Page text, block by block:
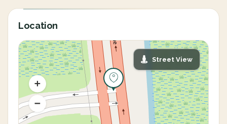
Location
Street View